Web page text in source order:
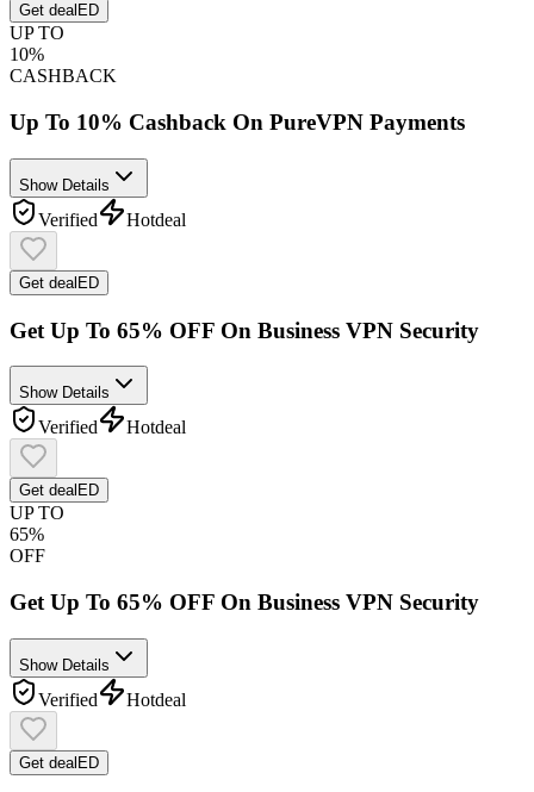
Get deal ED
UP TO
10%
CASHBACK
Up To 10% Cashback On PureVPN Payments
Show Details
Verified Hotdeal
Get deal ED
Get Up To 65% OFF On Business VPN Security
Show Details
Verified Hotdeal
Get deal ED
UP TO
65%
OFF
Get Up To 65% OFF On Business VPN Security
Show Details
Verified Hotdeal
Get deal ED